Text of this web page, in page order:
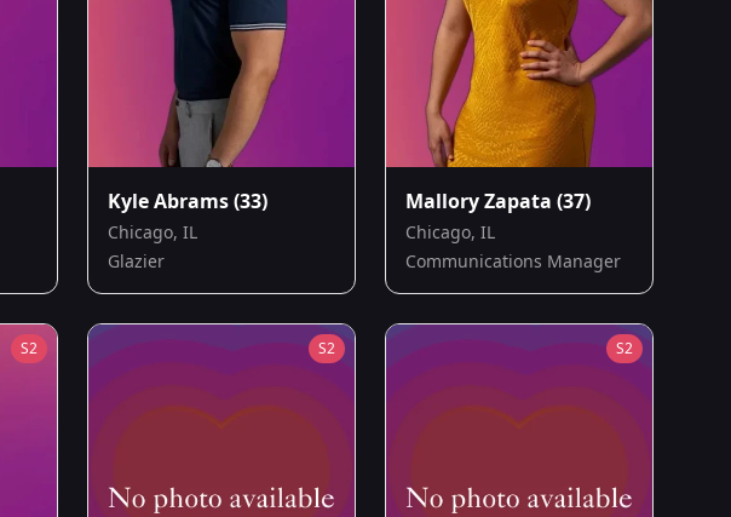
Kyle Abrams(33)
Chicago, IL
Glazier
Mallory Zapata (37)
Chicago, IL
Communications Manager
S2 S2 S2